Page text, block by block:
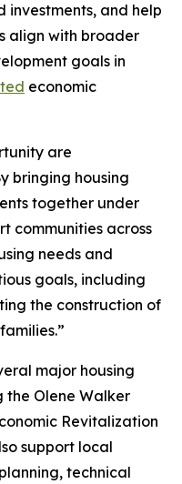
and help
align with broader
goals in
economic
are
bringing housing
together under
communities across
needs and
goals, including
the construction of
major housing
the Olene Walker
Revitalization
support local
technical